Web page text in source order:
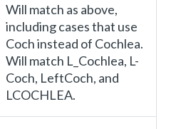
Will match as above,
including cases that use
Coch instead of Cochlea.
Will match L_Cochlea, L-
Coch, LeftCoch, and
LCOCHLEA.